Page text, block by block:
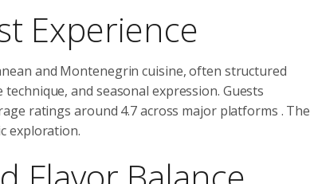
Experience
and Montenegrin cuisine, often structured
and seasonal expression. Guests
ratings around 4.7 across major platforms . The
exploration.